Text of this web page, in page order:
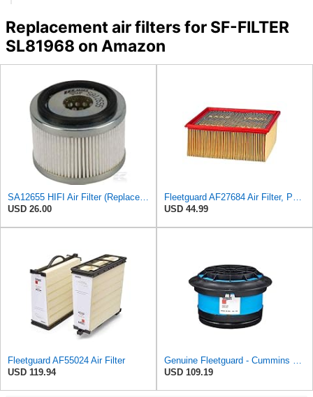
Replacement air filters for SF-FILTER
SL81968 on Amazon
USD 26.00
USD 44.99
Fleetguard AF55024 Air Filter
USD 119.94
USD 109.19